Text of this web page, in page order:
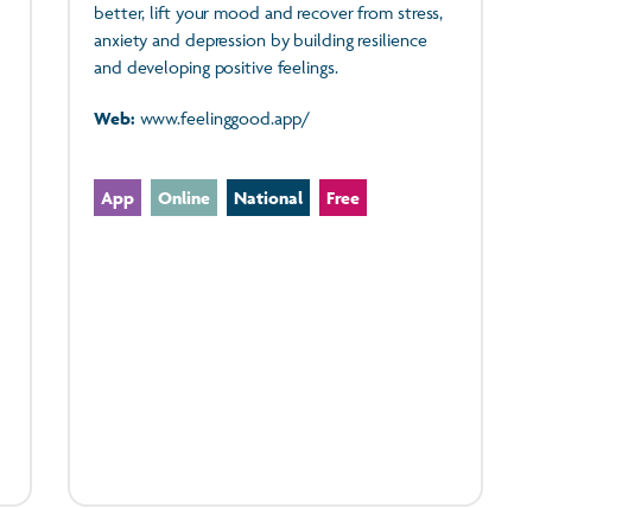
better, lift your mood and recover from stress,
anxiety and depression by building resilience
and developing positive feelings.
Web: www.feelinggood.app/
App Online National Free